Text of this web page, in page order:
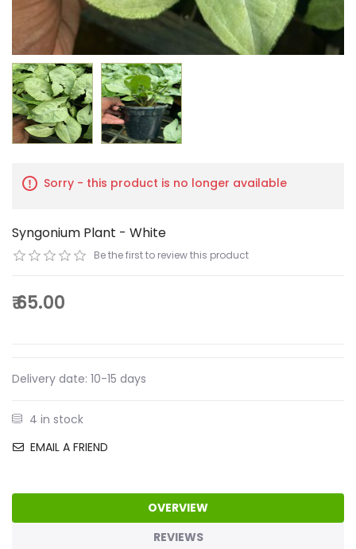
Sorry - this product is no longer available
Syngonium Plant - White
Be the first to review this product
₹ 65.00
Delivery date: 10-15 days
4 in stock
EMAIL A FRIEND
OVERVIEW
REVIEWS